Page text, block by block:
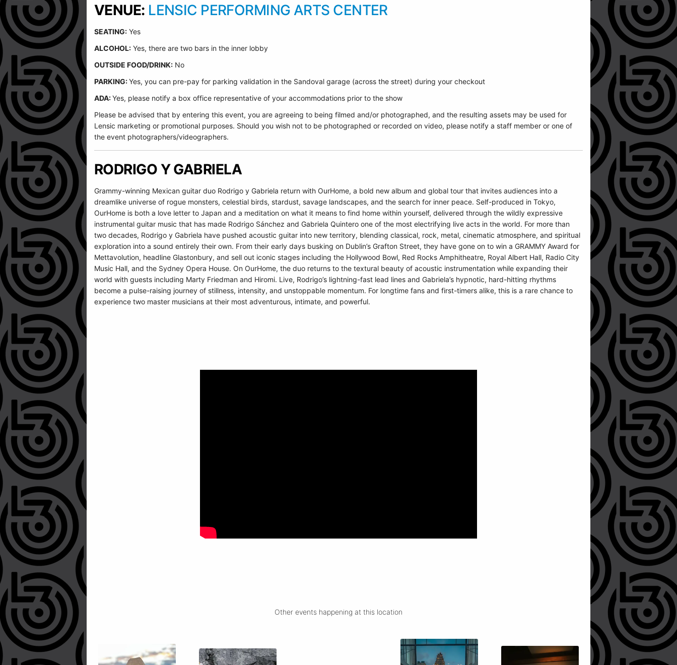
VENUE: LENSIC PERFORMING ARTS CENTER
SEATING: Yes
ALCOHOL: Yes, there are two bars in the inner lobby
OUTSIDE FOOD/DRINK: No
PARKING:Yes, you can pre-pay for parking validation in the Sandoval garage (across the street) during your checkout
ADA:Yes, please notify a box office representative of your accommodations prior to the show
Please be advised that by entering this event, you are agreeing to being filmed and/or photographed, and the resulting assets may be used for
Lensic marketing or promotional purposes. Should you wish not to be photographed or recorded on video, please notify a staff member or one of
the event photographers/videographers.
RODRIGO Y GABRIELA
Grammy-winning Mexican guitar duo Rodrigo y Gabriela return with OurHome, a bold new album and global tour that invites audiences into a
dreamlike universe of rogue monsters, celestial birds, stardust, savage landscapes, and the search for inner peace. Self-produced in Tokyo,
OurHome is both a love letter to Japan and a meditation on what it means to find home within yourself, delivered through the wildly expressive
instrumental guitar music that has made Rodrigo Sánchez and Gabriela Quintero one of the most electrifying live acts in the world. For more than
two decades, Rodrigo y Gabriela have pushed acoustic guitar into new territory, blending classical, rock, metal, cinematic atmosphere, and spiritual
exploration into a sound entirely their own. From their early days busking on Dublin’s Grafton Street, they have gone on to win a GRAMMY Award for
Mettavolution, headline Glastonbury, and sell out iconic stages including the Hollywood Bowl, Red Rocks Amphitheatre, Royal Albert Hall, Radio City
Music Hall, and the Sydney Opera House. On OurHome, the duo returns to the textural beauty of acoustic instrumentation while expanding their
world with guests including Marty Friedman and Hiromi. Live, Rodrigo’s lightning-fast lead lines and Gabriela’s hypnotic, hard-hitting rhythms
become a pulse-raising journey of stillness, intensity, and unstoppable momentum. For longtime fans and first-timers alike, this is a rare chance to
experience two master musicians at their most adventurous, intimate, and powerful.
Other events happening at this location